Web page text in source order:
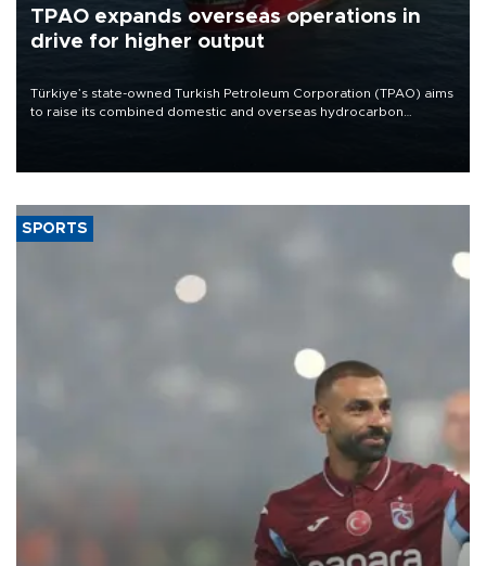
TPAO expands overseas operations in
drive for higher output
Türkiye’s state-owned Turkish Petroleum Corporation (TPAO) aims
to raise its combined domestic and overseas hydrocarbon
SPORTS